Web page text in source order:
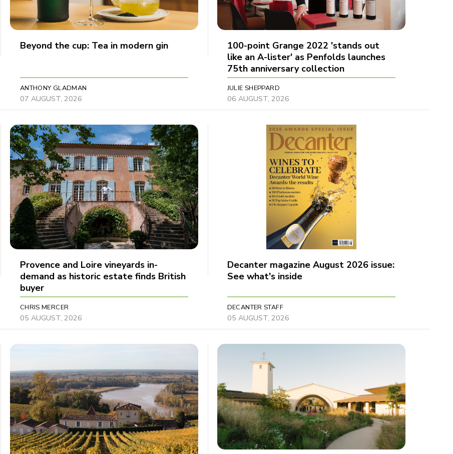
Beyond the cup: Tea in modern gin
ANTHONY GLADMAN
07 AUGUST, 2026
100-point Grange 2022 'stands out
like an A-lister' as Penfolds launches
75th anniversary collection
JULIE SHEPPARD
06 AUGUST, 2026
Provence and Loire vineyards in-
demand as historic estate finds British
buyer
CHRIS MERCER
05 AUGUST, 2026
Decanter magazine August 2026 issue:
See what's inside
DECANTER STAFF
05 AUGUST, 2026